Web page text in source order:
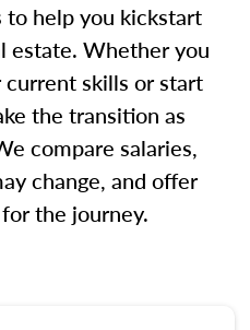
help you kickstart
estate. Whether you
skills or start
the transition as
compare salaries,
change, and offer
the journey.